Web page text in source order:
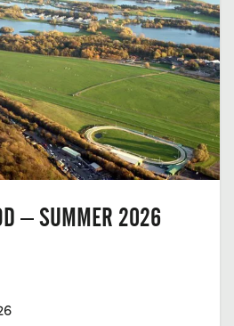
– SUMMER 2026